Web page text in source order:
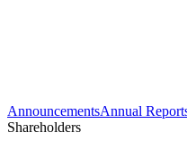
AnnouncementsAnnual
Shareholders